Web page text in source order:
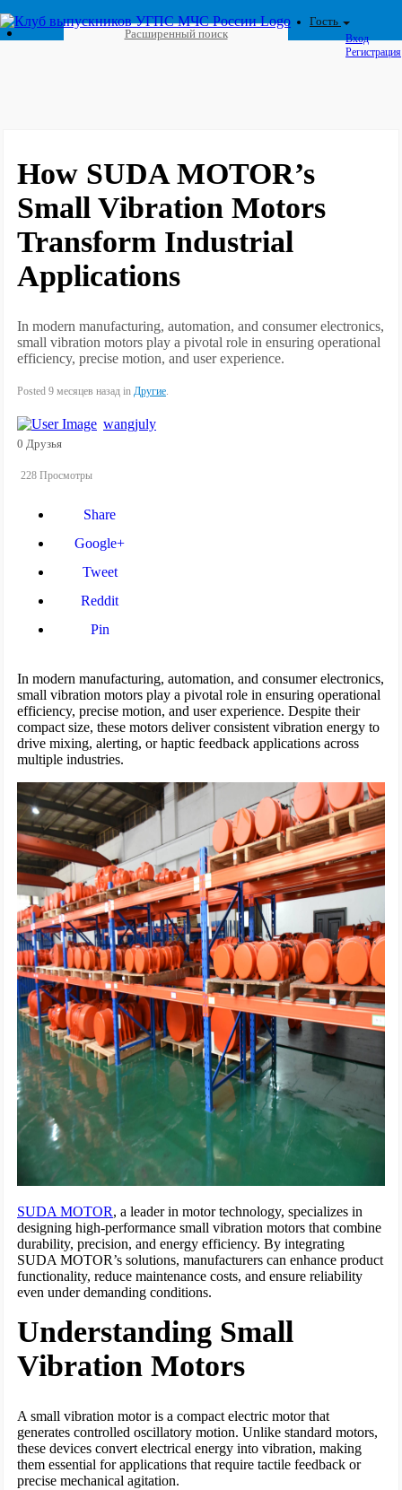
Расширенный поиск
Гость
Вход
Регистрация
How SUDA MOTOR’s
Small Vibration Motors
Transform Industrial
Applications
In modern manufacturing, automation, and consumer electronics,
small vibration motors play a pivotal role in ensuring operational
efficiency, precise motion, and user experience.
Posted 9 месяцев назад in Другие.
wangjuly
0 Друзья
228 Просмотры
Share
Google+
Tweet
Reddit
Pin
In modern manufacturing, automation, and consumer electronics,
small vibration motors play a pivotal role in ensuring operational
efficiency, precise motion, and user experience. Despite their
compact size, these motors deliver consistent vibration energy to
drive mixing, alerting, or haptic feedback applications across
multiple industries.
SUDA MOTOR, a leader in motor technology, specializes in
designing high-performance small vibration motors that combine
durability, precision, and energy efficiency. By integrating
SUDA MOTOR’s solutions, manufacturers can enhance product
functionality, reduce maintenance costs, and ensure reliability
even under demanding conditions.
Understanding Small
Vibration Motors
A small vibration motor is a compact electric motor that
generates controlled oscillatory motion. Unlike standard motors,
these devices convert electrical energy into vibration, making
them essential for applications that require tactile feedback or
precise mechanical agitation.